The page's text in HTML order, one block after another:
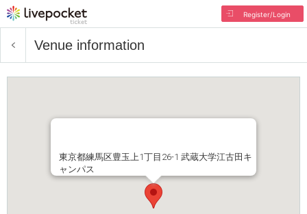
Register/Login
Venue information
東京都練馬区豊玉上1丁目26-1 武蔵大学江古田キ
ャンパス